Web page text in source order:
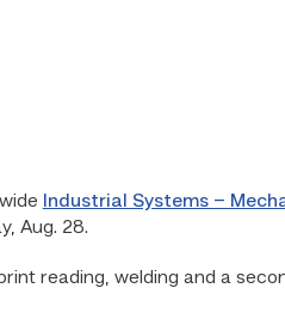
Industrial Systems –
Aug. 28.
reading, welding and a